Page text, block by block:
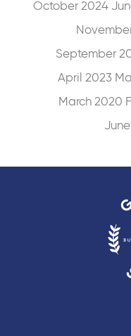
October 2024
September
April 2023
March 2020